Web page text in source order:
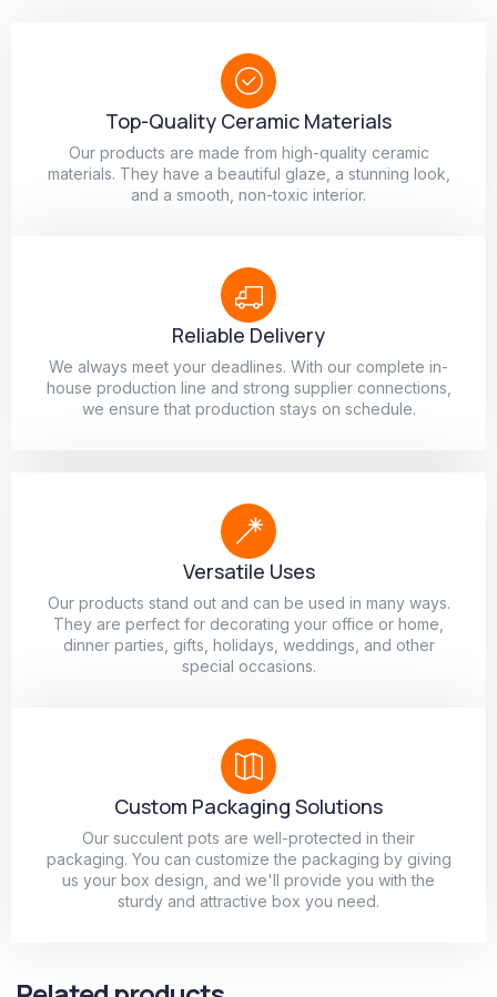
Top-Quality Ceramic Materials
Our products are made from high-quality ceramic
materials. They have a beautiful glaze, a stunning look,
and a smooth, non-toxic interior.
Reliable Delivery
We always meet your deadlines. With our complete in-
house production line and strong supplier connections,
we ensure that production stays on schedule.
Versatile Uses
Our products stand out and can be used in many ways.
They are perfect for decorating your office or home,
dinner parties, gifts, holidays, weddings, and other
special occasions.
Custom Packaging Solutions
Our succulent pots are well-protected in their
packaging. You can customize the packaging by giving
us your box design, and we'll provide you with the
sturdy and attractive box you need.